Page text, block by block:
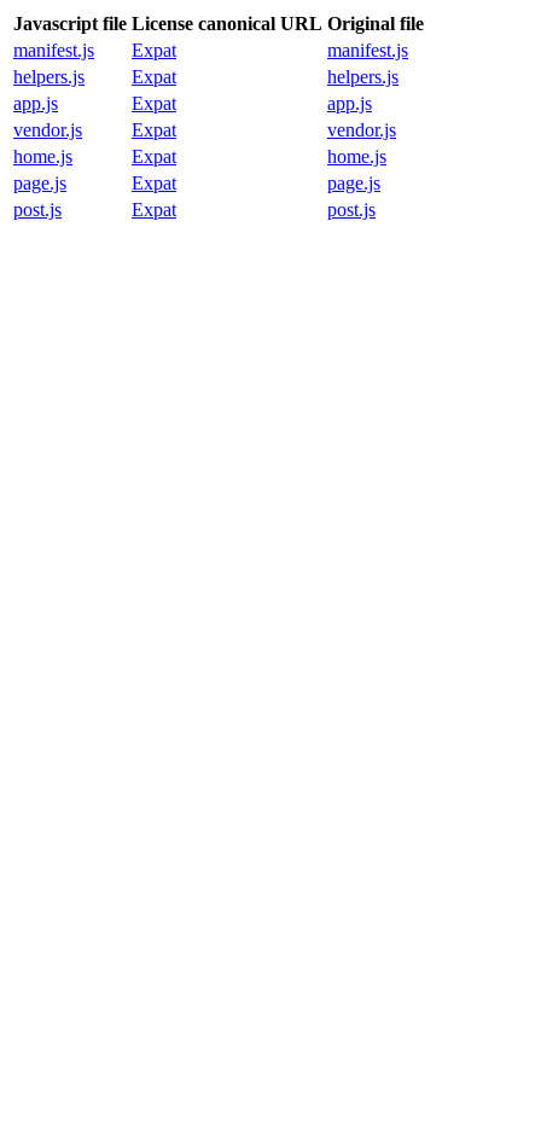
Javascript file License canonical URL Original file
manifest.js
Expat
manifest.js
helpers.js
Expat
helpers.js
app.js
Expat
app.js
vendor.js
Expat
vendor.js
home.js
Expat
home.js
page.js
Expat
page.js
post.js
Expat post.js